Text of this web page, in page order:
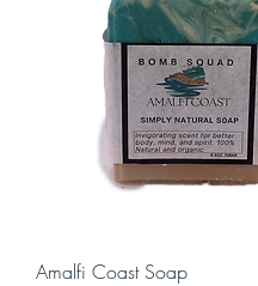
Amalfi Coast Soap